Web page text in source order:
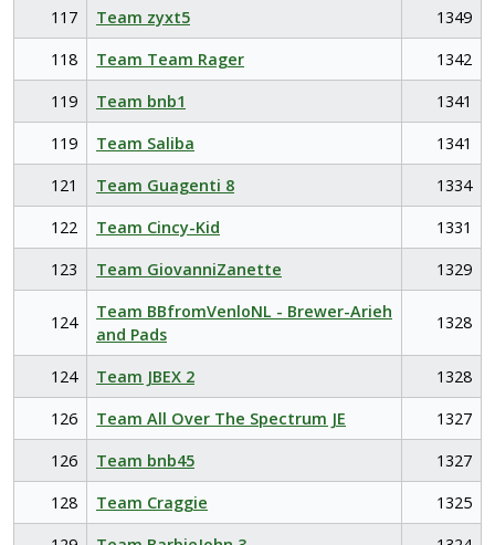
117
Team zyxt5
1349
118
Team Team Rager
1342
119
Team bnb1
1341
119
Team Saliba
1341
121
Team Guagenti 8
1334
122
Team Cincy-Kid
1331
123
Team GiovanniZanette 1329
124
Team BBfromVenloNL - Brewer-Arieh
and Pads
1328
124 Team JBEX 2
1328
126
Team All Over The Spectrum JE
1327
126
Team bnb45
1327
128
Team Craggie
1325